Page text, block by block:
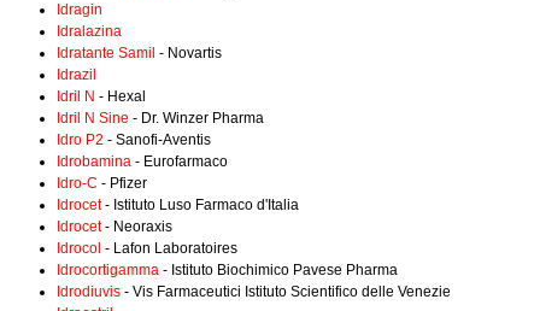
Idragin
Idralazina
Idratante Samil - Novartis
Idrazil
Idril N - Hexal
Idril N Sine - Dr. Winzer Pharma
Idro P2 - Sanofi-Aventis
Idrobamina - Eurofarmaco
Idro-C - Pfizer
Idrocet- Istituto Luso Farmaco d'Italia
Idrocet- Neoraxis
Idrocol - Lafon Laboratoires
Idrocortigamma - Istituto Biochimico Pavese Pharma
Idrodiuvis - Vis Farmaceutici Istituto Scientifico delle Venezie